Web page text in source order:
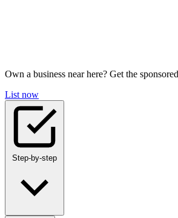
Own a business near here? Get the
List now
Step-by-step